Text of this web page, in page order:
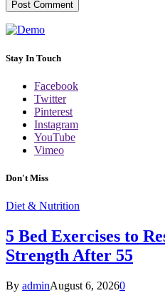
Stay In Touch
Facebook
Twitter
Pinterest
Instagram
YouTube
Vimeo
Don't Miss
Diet & Nutrition
5 Bed Exercises to
Strength After 55
By adminAugust 6, 20260